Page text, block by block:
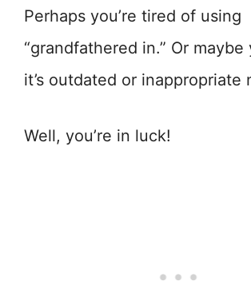
Perhaps you’re tired of using
“grandfathered in.” Or
it’s outdated or inappropriate
Well, you’re in luck!